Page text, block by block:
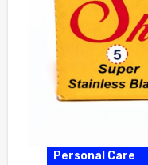
Personal Care